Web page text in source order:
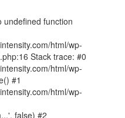
undefined function
html/wp-
Stack trace: #0
html/wp-
#1
html/wp-
false) #2